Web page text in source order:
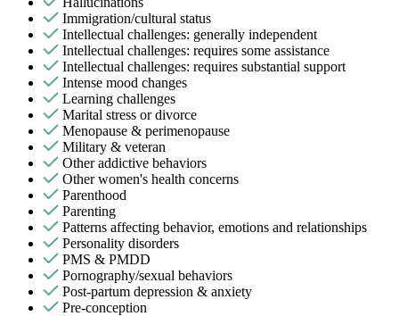
Immigration/cultural status
Intellectual challenges: generally independent
Intellectual challenges: requires some assistance
Intellectual challenges: requires substantial support
Intense mood changes
Learning challenges
Marital stress or divorce
Menopause & perimenopause
Military & veteran
Other addictive behaviors
Other women's health concerns
Parenthood
Parenting
Patterns affecting behavior, emotions and relationships
Personality disorders
PMS & PMDD
Pornography/sexual behaviors
Post-partum depression & anxiety
Pre-conception